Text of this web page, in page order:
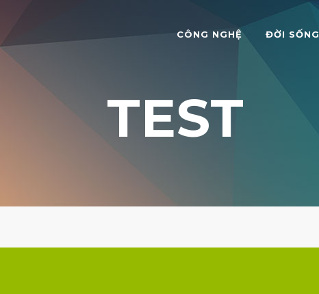
CÔNG NGHỆ ĐỜI SỐNG
TEST